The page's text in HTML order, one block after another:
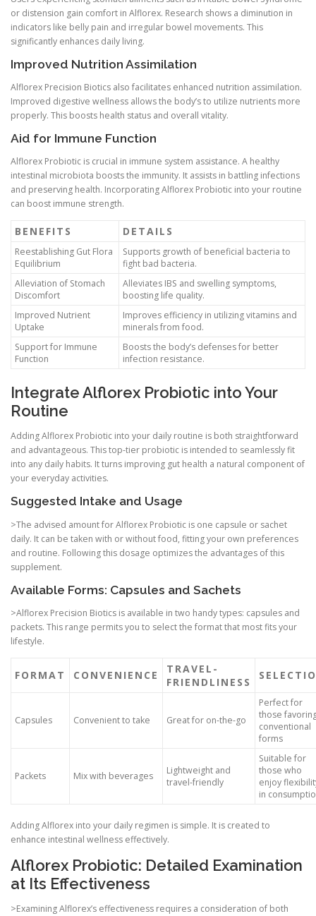
or distension gain comfort in Alflorex. Research shows a diminution in
indicators like belly pain and irregular bowel movements. This
significantly enhances daily living.
Improved Nutrition Assimilation
Alflorex Precision Biotics also facilitates enhanced nutrition assimilation.
Improved digestive wellness allows the body’s to utilize nutrients more
properly. This boosts health status and overall vitality.
Aid for Immune Function
Alflorex Probiotic is crucial in immune system assistance. A healthy
intestinal microbiota boosts the immunity. It assists in battling infections
and preserving health. Incorporating Alflorex Probiotic into your routine
can boost immune strength.
BENEFITS DETAILS
Reestablishing Gut Flora
Equilibrium
Supports growth of beneficial bacteria to
fight bad bacteria.
Alleviation of Stomach
Discomfort
Alleviates IBS and swelling symptoms,
boosting life quality.
Improved Nutrient
Uptake
Improves efficiency in utilizing vitamins and
minerals from food.
Support for Immune
Function
Boosts the body’s defenses for better
infection resistance.
Integrate Alflorex Probiotic into Your
Routine
Adding Alflorex Probiotic into your daily routine is both straightforward
and advantageous. This top-tier probiotic is intended to seamlessly fit
into any daily habits. It turns improving gut health a natural component of
your everyday activities.
Suggested Intake and Usage
>The advised amount for Alflorex Probiotic is one capsule or sachet
daily. It can be taken with or without food, fitting your own preferences
and routine. Following this dosage optimizes the advantages of this
supplement.
Available Forms: Capsules and Sachets
>Alflorex Precision Biotics is available in two handy types: capsules and
packets. This range permits you to select the format that most fits your
lifestyle.
FORMAT CONVENIENCE
TRAVEL-
FRIENDLINESS
Capsules Convenient to take Great for on-the-go
Perfect for
those
conventional
forms
Packets Mix with beverages
Lightweight and
travel-friendly
Suitable for
those who
enjoy
in
Adding Alflorex into your daily regimen is simple. It is created to
enhance intestinal wellness effectively.
Alflorex Probiotic: Detailed Examination
at Its Effectiveness
>Examining Alflorex’s effectiveness requires a consideration of both